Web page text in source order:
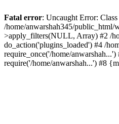
Fatal error: Uncaught Error:
/home/anwarshah345/
>apply_filters(NULL, Array) #2 /
do_action('plugins_loaded') #4 /
require_once('/home/
require('/home/anwarshah...') #8